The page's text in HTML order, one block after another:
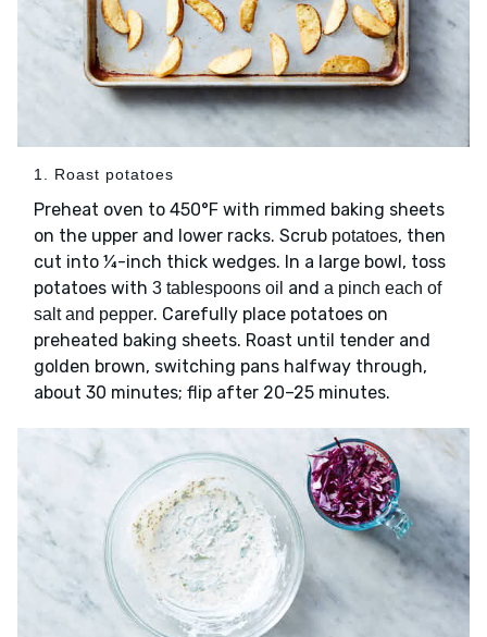
1. Roast potatoes
Preheat oven to 450°F with rimmed baking sheets
on the upper and lower racks. Scrub potatoes, then
cut into ¼-inch thick wedges. In a large bowl, toss
potatoes with 3 tablespoons oil and a pinch each of
salt and pepper. Carefully place potatoes on
preheated baking sheets. Roast until tender and
golden brown, switching pans halfway through,
about 30 minutes; flip after 20–25 minutes.